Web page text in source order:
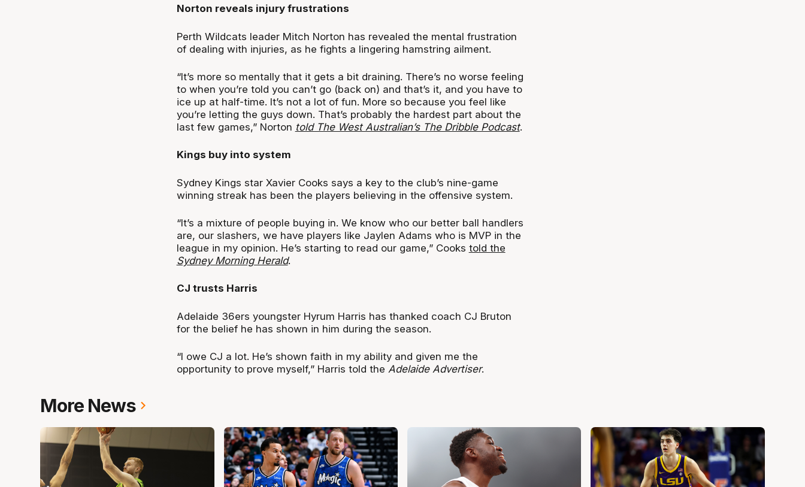
Norton reveals injury frustrations
Perth Wildcats leader Mitch Norton has revealed the mental frustration
of dealing with injuries, as he fights a lingering hamstring ailment.
“It’s more so mentally that it gets a bit draining. There’s no worse feeling
to when you’re told you can’t go (back on) and that’s it, and you have to
ice up at half-time. It’s not a lot of fun. More so because you feel like
you’re letting the guys down. That’s probably the hardest part about the
last few games,” Norton told The West Australian’s The Dribble Podcast.
Kings buy into system
Sydney Kings star Xavier Cooks says a key to the club’s nine-game
winning streak has been the players believing in the offensive system.
“It’s a mixture of people buying in. We know who our better ball handlers
are, our slashers, we have players like Jaylen Adams who is MVP in the
league in my opinion. He’s starting to read our game,” Cooks told the
Sydney Morning Herald.
CJ trusts Harris
Adelaide 36ers youngster Hyrum Harris has thanked coach CJ Bruton
for the belief he has shown in him during the season.
“I owe CJ a lot. He’s shown faith in my ability and given me the
opportunity to prove myself,” Harris told the Adelaide Advertiser.
More News